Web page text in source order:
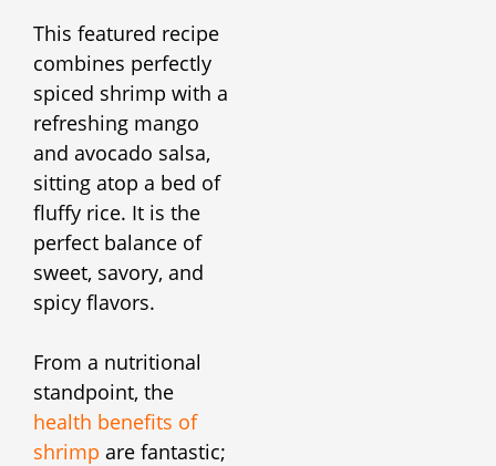
This featured recipe
combines perfectly
spiced shrimp with a
refreshing mango
and avocado salsa,
sitting atop a bed of
fluffy rice. It is the
perfect balance of
sweet, savory, and
spicy flavors.
From a nutritional
standpoint, the
health benefits of
shrimp are fantastic;